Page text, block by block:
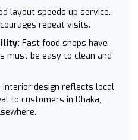
layout speeds up service.
repeat visits.
Fast food shops have
must be easy to clean and
interior design reflects local
to customers in Dhaka,